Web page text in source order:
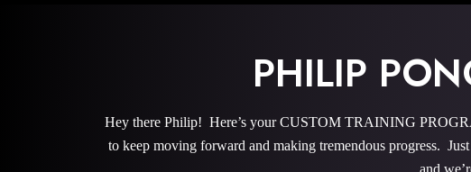
PHILIP
Hey there Philip! Here’s your CUSTOM TRAINING
to keep moving forward and making tremendous progress.
and